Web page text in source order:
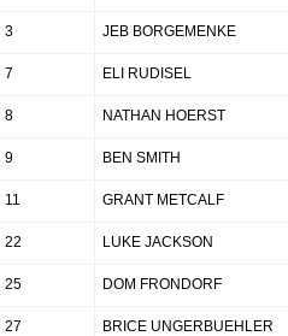
3 JEB BORGEMENKE
7 ELI RUDISEL
8 NATHAN HOERST
9 BEN SMITH
11 GRANT METCALF
22 LUKE JACKSON
25 DOM FRONDORF
27 BRICE UNGERBUEHLER